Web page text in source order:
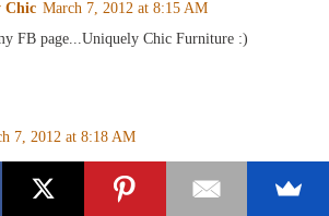
Chic March 7, 2012 at 8:15 AM
FB page...Uniquely Chic Furniture :)
7, 2012 at 8:18 AM